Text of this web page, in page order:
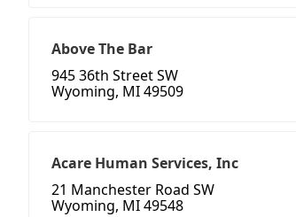
Above The Bar
945 36th Street SW
Wyoming, MI 49509
Acare Human Services, Inc
21 Manchester Road SW
Wyoming, MI 49548